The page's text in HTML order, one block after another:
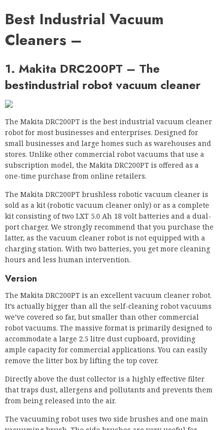
Best Industrial Vacuum
Cleaners –
1. Makita DRC200PT – The
bestindustrial robot vacuum cleaner
The Makita DRC200PT is the best industrial vacuum cleaner
robot for most businesses and enterprises. Designed for
small businesses and large homes such as warehouses and
stores. Unlike other commercial robot vacuums that use a
subscription model, the Makita DRC200PT is offered as a
one-time purchase from online retailers.
The Makita DRC200PT brushless robotic vacuum cleaner is
sold as a kit (robotic vacuum cleaner only) or as a complete
kit consisting of two LXT 5.0 Ah 18 volt batteries and a dual-
port charger. We strongly recommend that you purchase the
latter, as the vacuum cleaner robot is not equipped with a
charging station. With two batteries, you get more cleaning
hours and less human intervention.
Version
The Makita DRC200PT is an excellent vacuum cleaner robot.
It’s actually bigger than all the self-cleaning robot vacuums
we’ve covered so far, but smaller than other commercial
robot vacuums. The massive format is primarily designed to
accommodate a large 2.5 litre dust cupboard, providing
ample capacity for commercial applications. You can easily
remove the litter box by lifting the top cover.
Directly above the dust collector is a highly effective filter
that traps dust, allergens and pollutants and prevents them
from being released into the air.
The vacuuming robot uses two side brushes and one main